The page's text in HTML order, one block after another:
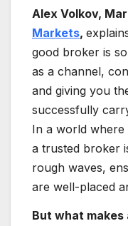
Alex Volkov,
Markets,
good broker is
as a channel,
and giving you
successfully
In a world where
a trusted broker
rough waves,
are well-placed
But what makes